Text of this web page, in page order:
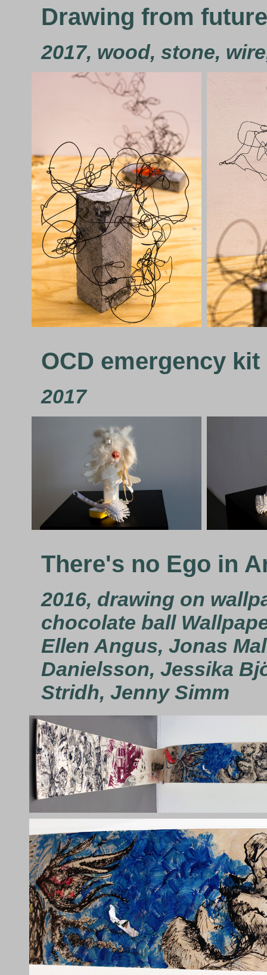
Drawing from
2017, wood, stone,
OCD emergency kit
2017
There's no Ego in
2016, drawing on
chocolate ball
Ellen Angus, Jonas
Danielsson, Jessika
Stridh, Jenny Simm